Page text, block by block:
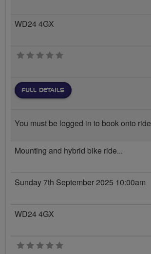
WD24 4GX
0 stars
FULL DETAILS
You must be logged in to book onto ride
Mounting and hybrid bike ride...
Sunday 7th September 2025 10:00am
WD24 4GX
0 stars